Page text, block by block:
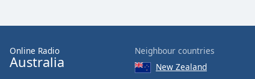
Color
Online Radio
Australia
Neighbour countries
New Zealand